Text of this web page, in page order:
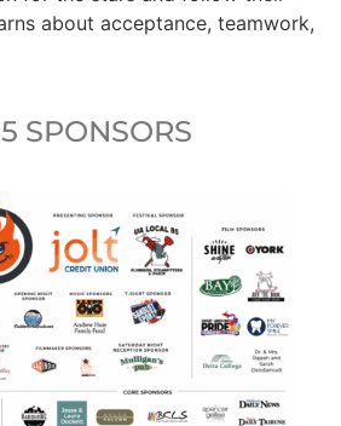
about acceptance, teamwork,
SPONSORS